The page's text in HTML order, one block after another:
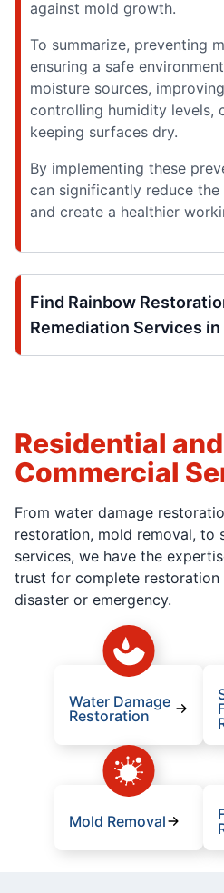
against mold growth.
To summarize, preventing
ensuring a safe
moisture sources,
controlling humidity levels,
keeping surfaces dry.
By implementing these
can significantly reduce
and create a healthier
Find Rainbow
Remediation Services
Residential and
Commercial
From water damage
restoration, mold removal, to
services, we have the
trust for complete restoration
disaster or emergency.
Water Damage
Restoration
Mold Removal